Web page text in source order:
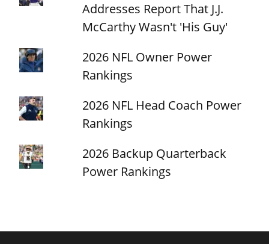
Addresses Report That J.J.
McCarthy Wasn't 'His Guy'
2026 NFL Owner Power
Rankings
2026 NFL Head Coach Power
Rankings
2026 Backup Quarterback
Power Rankings